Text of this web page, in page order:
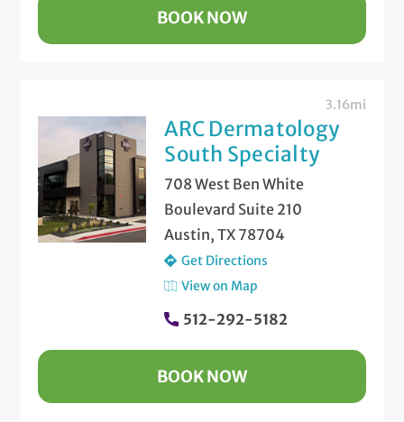
BOOK NOW
ARC Dermatology
South Specialty
3.16mi
708 West Ben White
Boulevard Suite 210
Austin, TX 78704
Get Directions
View on Map
512-292-5182
BOOK NOW